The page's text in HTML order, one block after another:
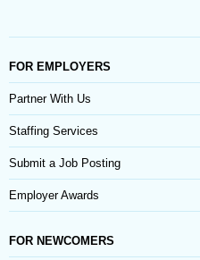
FOR EMPLOYERS
Partner With Us
Staffing Services
Submit a Job Posting
Employer Awards
FOR NEWCOMERS